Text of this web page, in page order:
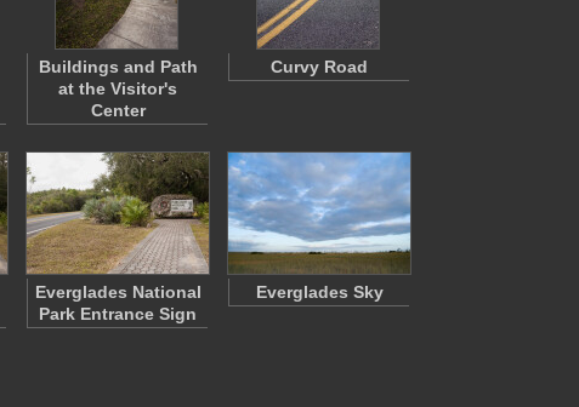
Buildings and Path
at the Visitor's
Center
Curvy Road
Everglades National
Park Entrance Sign
Everglades Sky